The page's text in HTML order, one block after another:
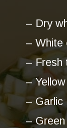
– Dry
– White
– Fresh
–
– Garlic
–